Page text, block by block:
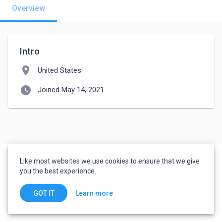
Overview
Intro
location_on United States
watch_later Joined May 14, 2021
Like most websites we use cookies to ensure that we give
you the best experience.
GOT IT Learn more